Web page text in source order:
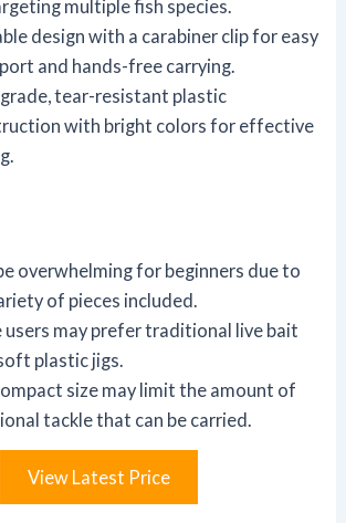
multiple fish species.
design with a carabiner clip for easy
and hands-free carrying.
tear-resistant plastic
with bright colors for effective
overwhelming for beginners due to
of pieces included.
users may prefer traditional live bait
plastic jigs.
size may limit the amount of
tackle that can be carried.
View Latest Price